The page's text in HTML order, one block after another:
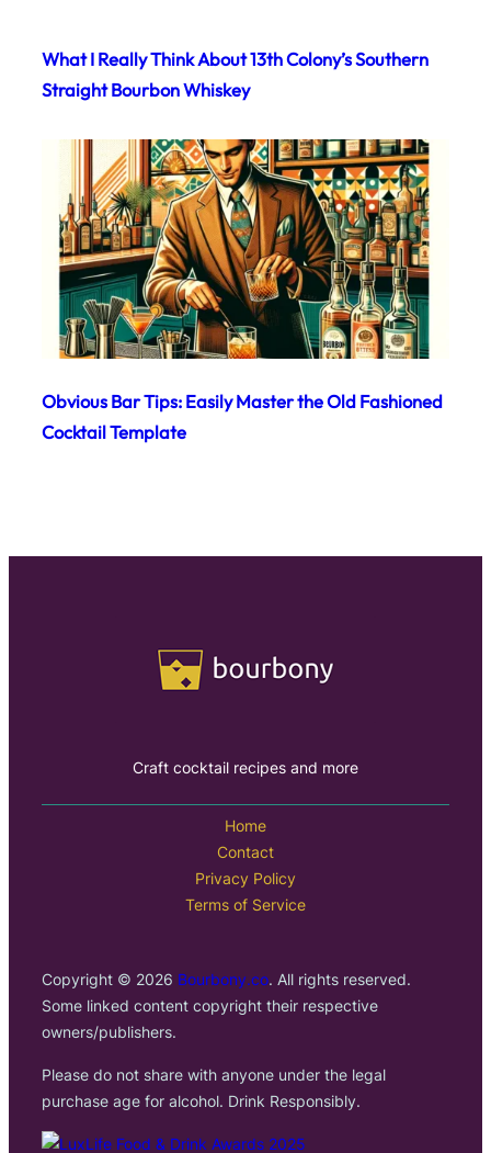
What I Really Think About 13th Colony’s Southern
Straight Bourbon Whiskey
Obvious Bar Tips: Easily Master the Old Fashioned
Cocktail Template
Craft cocktail recipes and more
Home
Contact
Privacy Policy
Terms of Service
Copyright © 2026 Bourbony.co. All rights reserved.
Some linked content copyright their respective
owners/publishers.
Please do not share with anyone under the legal
purchase age for alcohol. Drink Responsibly.